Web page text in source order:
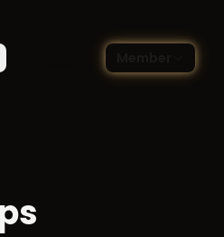
Choose language — English